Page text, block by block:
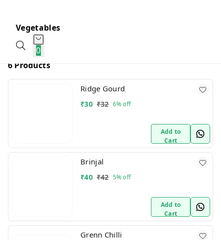
Vegetables
0
6 Products
Ridge Gourd
₹30 ₹32 6%off
Add to
Cart
Brinjal
₹40 ₹42 5%off
Add to
Cart
Grenn Chilli